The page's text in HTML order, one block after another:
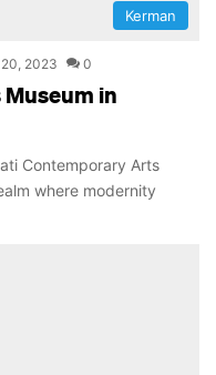
Kerman
2023 0
in
Contemporary Arts
where modernity